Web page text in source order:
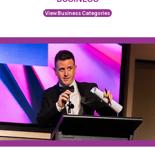
View Business Categories